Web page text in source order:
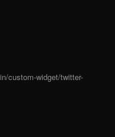
custom-widget/twitter-